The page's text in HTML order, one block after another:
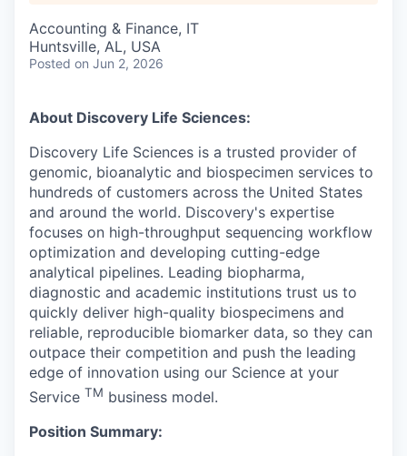
Accounting & Finance, IT
Huntsville, AL, USA
Posted on Jun 2, 2026
About Discovery Life Sciences:
Discovery Life Sciences is a trusted provider of
genomic, bioanalytic and biospecimen services to
hundreds of customers across the United States
and around the world. Discovery's expertise
focuses on high-throughput sequencing workflow
optimization and developing cutting-edge
analytical pipelines. Leading biopharma,
diagnostic and academic institutions trust us to
quickly deliver high-quality biospecimens and
reliable, reproducible biomarker data, so they can
outpace their competition and push the leading
edge of innovation using our Science at your
Service TM business model.
Position Summary: